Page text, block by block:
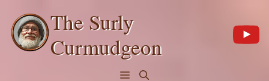
content
The Surly
Curmudgeon
Menu